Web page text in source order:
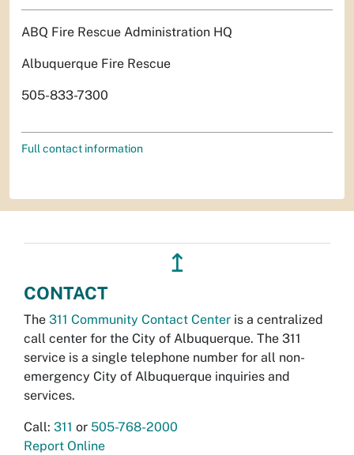
ABQ Fire Rescue Administration HQ
Albuquerque Fire Rescue
505-833-7300
Full contact information
↥
CONTACT
The 311 Community Contact Center is a centralized
call center for the City of Albuquerque. The 311
service is a single telephone number for all non-
emergency City of Albuquerque inquiries and
services.
Call: 311 or 505-768-2000
Report Online